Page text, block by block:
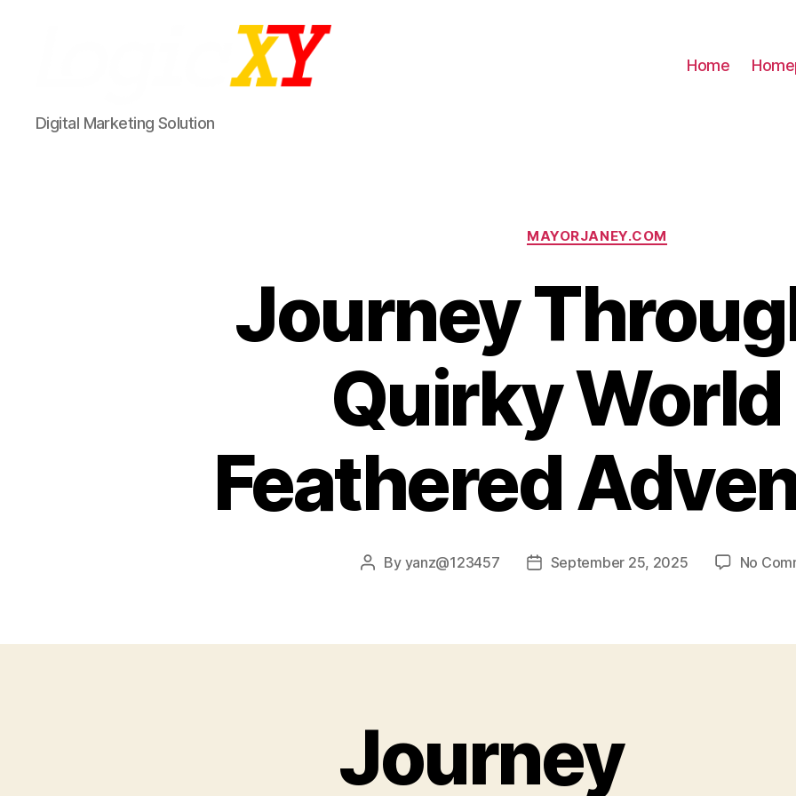
LogicXY
Digital Marketing Solution
Home
Categories
MAYORJANEY.COM
Journey
Quirky
Feathered
Post
By yanz@123457
PostSeptember 25, 2025 No
Journey